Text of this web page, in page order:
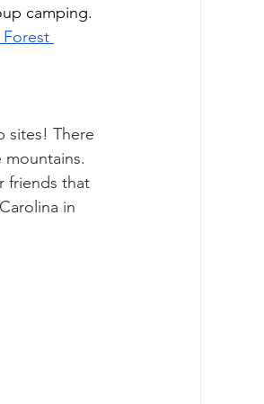
camping.
sites! There
friends that
in